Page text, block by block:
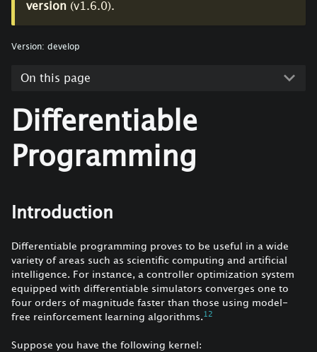
version (v1.6.0).
Version: develop
On this page
Differentiable
Programming
Introduction
Differentiable programming proves to be useful in a wide
variety of areas such as scientific computing and artificial
intelligence. For instance, a controller optimization system
equipped with differentiable simulators converges one to
four orders of magnitude faster than those using model-
free reinforcement learning algorithms.1 2
Suppose you have the following kernel: